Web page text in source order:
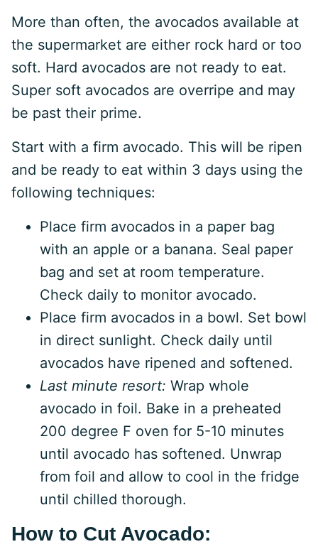
More than often, the avocados available at
the supermarket are either rock hard or too
soft. Hard avocados are not ready to eat.
Super soft avocados are overripe and may
be past their prime.
Start with a firm avocado. This will be ripen
and be ready to eat within 3 days using the
following techniques:
Place firm avocados in a paper bag
with an apple or a banana. Seal paper
bag and set at room temperature.
Check daily to monitor avocado.
Place firm avocados in a bowl. Set bowl
in direct sunlight. Check daily until
avocados have ripened and softened.
Last minute resort: Wrap whole
avocado in foil. Bake in a preheated
200 degree F oven for 5-10 minutes
until avocado has softened. Unwrap
from foil and allow to cool in the fridge
until chilled thorough.
How to Cut Avocado: